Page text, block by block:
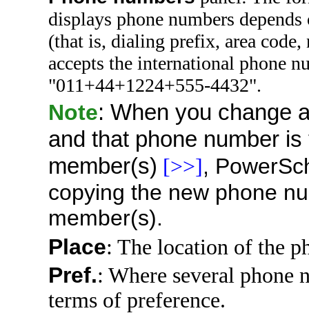
displays phone numbers
(that is, dialing prefix, area
accepts the international phone
"011+44+1224+555-4432".
Note: When you change
and that phone number
member(s) [>>],
copying the new phone
member(s).
Place: The location of the
Pref.: Where several phone
terms of preference.